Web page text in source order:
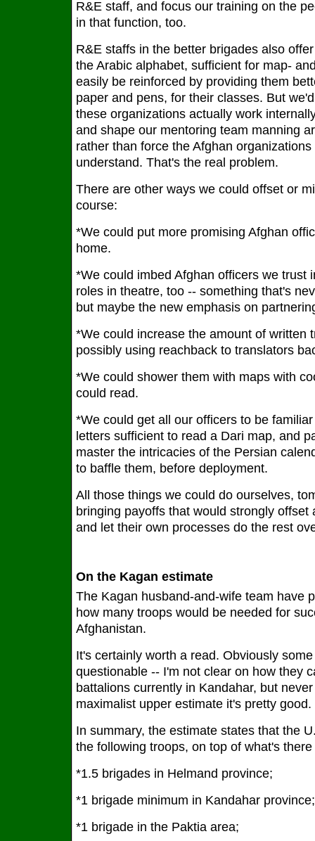
R&E staff, and focus our training on the
in that function, too.
R&E staffs in the better brigades also
the Arabic alphabet, sufficient for map-
easily be reinforced by providing them
paper and pens, for their classes. But
these organizations actually work
and shape our mentoring team manning
rather than force the Afghan
understand. That's the real problem.
There are other ways we could offset or
course:
*We could put more promising Afghan
home.
*We could imbed Afghan officers we trust
roles in theatre, too -- something that's
but maybe the new emphasis on
*We could increase the amount of written
possibly using reachback to translators
*We could shower them with maps with
could read.
*We could get all our officers to be
letters sufficient to read a Dari map, and
master the intricacies of the Persian
to baffle them, before deployment.
All those things we could do ourselves,
bringing payoffs that would strongly offset
and let their own processes do the rest
On the Kagan estimate
The Kagan husband-and-wife team have
how many troops would be needed for
Afghanistan.
It's certainly worth a read. Obviously
questionable -- I'm not clear on how they
battalions currently in Kandahar, but
maximalist upper estimate it's pretty good.
In summary, the estimate states that the
the following troops, on top of what's there
*1.5 brigades in Helmand province;
*1 brigade minimum in Kandahar province;
*1 brigade in the Paktia area;